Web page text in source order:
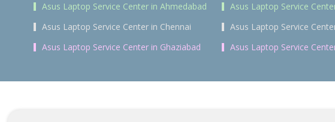
Asus Laptop Service Center in Ahmedabad Asus Laptop Service
Asus Laptop Service Center in Chennai
Asus Laptop Service
Asus Laptop Service Center in Ghaziabad
Asus Laptop Service